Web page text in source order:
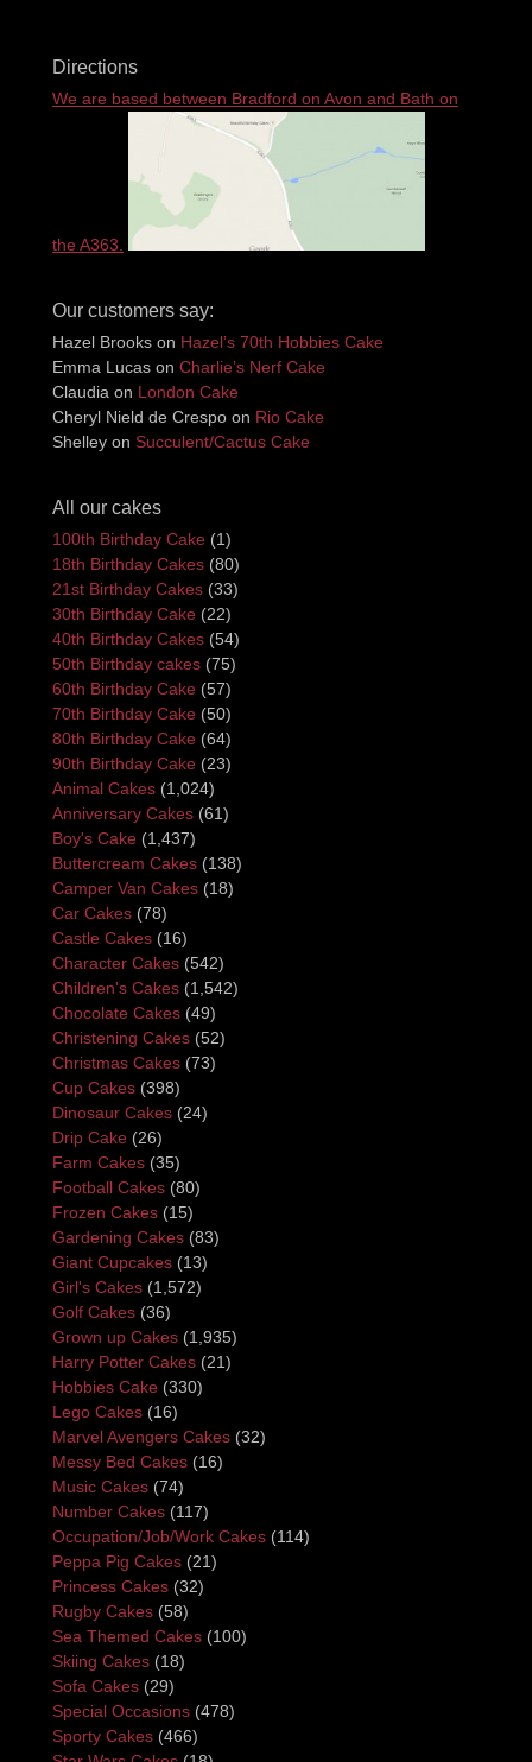
Directions
We are based between Bradford on Avon and Bath on
the A363.
Our customers say:
Hazel Brooks on Hazel’s 70th Hobbies Cake
Emma Lucas on Charlie’s Nerf Cake
Claudia on London Cake
Cheryl Nield de Crespo on Rio Cake
Shelley on Succulent/Cactus Cake
All our cakes
100th Birthday Cake (1)
18th Birthday Cakes (80)
21st Birthday Cakes (33)
30th Birthday Cake (22)
40th Birthday Cakes (54)
50th Birthday cakes (75)
60th Birthday Cake (57)
70th Birthday Cake (50)
80th Birthday Cake (64)
90th Birthday Cake (23)
Animal Cakes (1,024)
Anniversary Cakes (61)
Boy's Cake (1,437)
Buttercream Cakes (138)
Camper Van Cakes (18)
Car Cakes (78)
Castle Cakes (16)
Character Cakes (542)
Children's Cakes (1,542)
Chocolate Cakes (49)
Christening Cakes (52)
Christmas Cakes (73)
Cup Cakes (398)
Dinosaur Cakes (24)
Drip Cake (26)
Farm Cakes (35)
Football Cakes (80)
Frozen Cakes (15)
Gardening Cakes (83)
Giant Cupcakes (13)
Girl's Cakes (1,572)
Golf Cakes (36)
Grown up Cakes (1,935)
Harry Potter Cakes (21)
Hobbies Cake (330)
Lego Cakes (16)
Marvel Avengers Cakes (32)
Messy Bed Cakes (16)
Music Cakes (74)
Number Cakes (117)
Occupation/Job/Work Cakes (114)
Peppa Pig Cakes (21)
Princess Cakes (32)
Rugby Cakes (58)
Sea Themed Cakes (100)
Skiing Cakes (18)
Sofa Cakes (29)
Special Occasions (478)
Sporty Cakes (466)